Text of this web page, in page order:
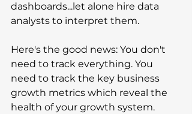
dashboards...let alone hire data
analysts to interpret them.
Here's the good news: You don't
need to track everything. You
need to track the key business
growth metrics which reveal the
health of your growth system.